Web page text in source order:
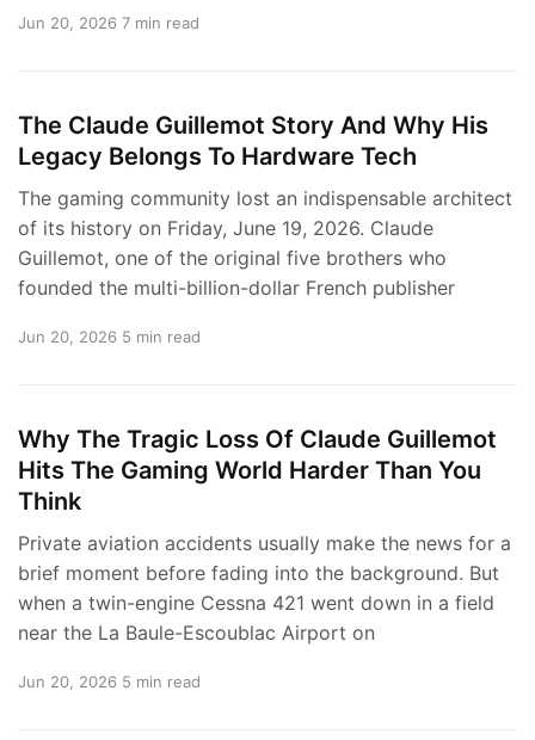
Jun 20, 2026 7 min read
The Claude Guillemot Story And Why His
Legacy Belongs To Hardware Tech
The gaming community lost an indispensable architect
of its history on Friday, June 19, 2026. Claude
Guillemot, one of the original five brothers who
founded the multi-billion-dollar French publisher
Jun 20, 2026 5 min read
Why The Tragic Loss Of Claude Guillemot
Hits The Gaming World Harder Than You
Think
Private aviation accidents usually make the news for a
brief moment before fading into the background. But
when a twin-engine Cessna 421 went down in a field
near the La Baule-Escoublac Airport on
Jun 20, 2026 5 min read